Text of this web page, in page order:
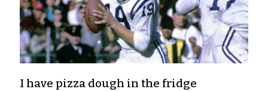
I have pizza dough in the fridge